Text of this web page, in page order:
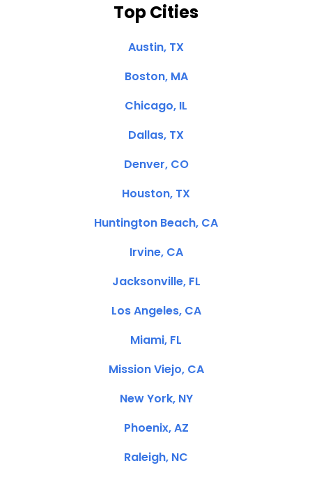
Top Cities
Austin, TX
Boston, MA
Chicago, IL
Dallas, TX
Denver, CO
Houston, TX
Huntington Beach, CA
Irvine, CA
Jacksonville, FL
Los Angeles, CA
Miami, FL
Mission Viejo, CA
New York, NY
Phoenix, AZ
Raleigh, NC